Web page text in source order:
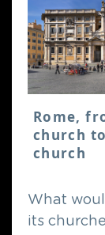
Rome,
church to
church
What
its